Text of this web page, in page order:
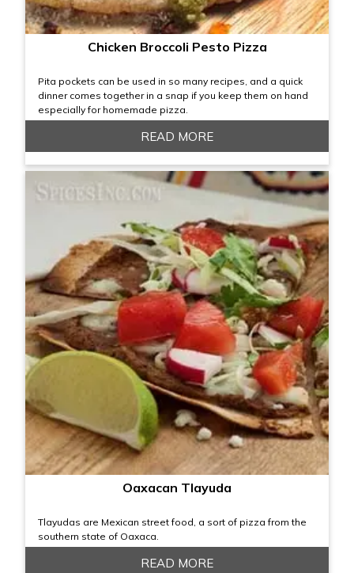
Chicken Broccoli Pesto Pizza
Pita pockets can be used in so many recipes, and a quick
dinner comes together in a snap if you keep them on hand
especially for homemade pizza.
READ MORE
Oaxacan Tlayuda
Tlayudas are Mexican street food, a sort of pizza from the
southern state of Oaxaca.
READ MORE